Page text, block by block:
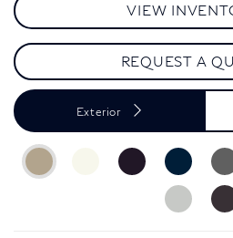
VIEW
REQUEST A
Exterior